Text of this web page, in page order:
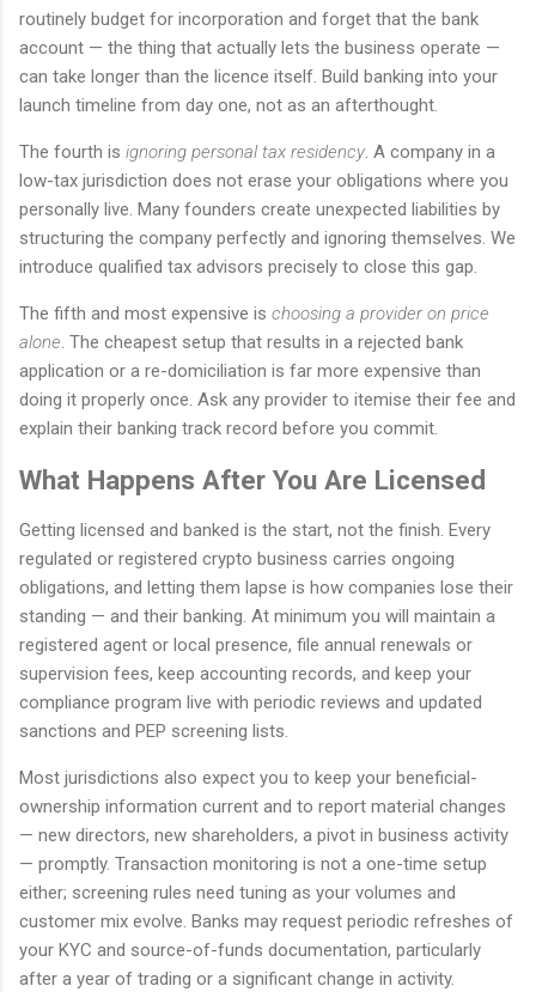
routinely budget for incorporation and forget that the bank
account — the thing that actually lets the business operate —
can take longer than the licence itself. Build banking into your
launch timeline from day one, not as an afterthought.
The fourth is ignoring personal tax residency. A company in a
low-tax jurisdiction does not erase your obligations where you
personally live. Many founders create unexpected liabilities by
structuring the company perfectly and ignoring themselves. We
introduce qualified tax advisors precisely to close this gap.
The fifth and most expensive is choosing a provider on price
alone. The cheapest setup that results in a rejected bank
application or a re-domiciliation is far more expensive than
doing it properly once. Ask any provider to itemise their fee and
explain their banking track record before you commit.
What Happens After You Are Licensed
Getting licensed and banked is the start, not the finish. Every
regulated or registered crypto business carries ongoing
obligations, and letting them lapse is how companies lose their
standing — and their banking. At minimum you will maintain a
registered agent or local presence, file annual renewals or
supervision fees, keep accounting records, and keep your
compliance program live with periodic reviews and updated
sanctions and PEP screening lists.
Most jurisdictions also expect you to keep your beneficial-
ownership information current and to report material changes
— new directors, new shareholders, a pivot in business activity
— promptly. Transaction monitoring is not a one-time setup
either; screening rules need tuning as your volumes and
customer mix evolve. Banks may request periodic refreshes of
your KYC and source-of-funds documentation, particularly
after a year of trading or a significant change in activity.